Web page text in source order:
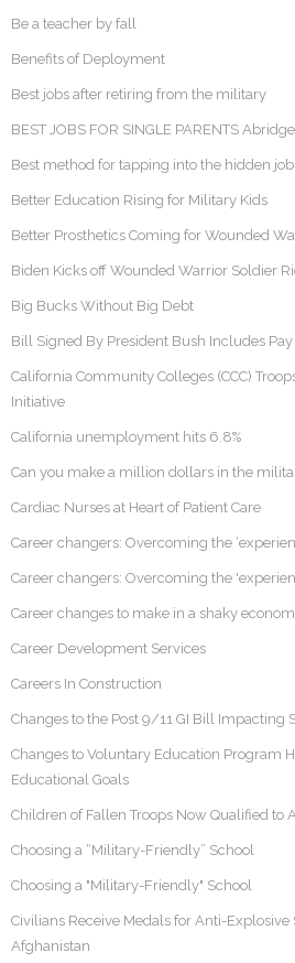
Be a teacher by fall
Benefits of Deployment
Best jobs after retiring from the military
BEST JOBS FOR SINGLE PARENTS
Best method for tapping into the hidden
Better Education Rising for Military Kids
Better Prosthetics Coming for Wounded
Biden Kicks off Wounded Warrior Soldier
Big Bucks Without Big Debt
Bill Signed By President Bush Includes Pay
California Community Colleges (CCC)
Initiative
California unemployment hits 6.8%
Can you make a million dollars in the
Cardiac Nurses at Heart of Patient Care
Career changers: Overcoming the
Career changers: Overcoming the
Career changes to make in a shaky
Career Development Services
Careers In Construction
Changes to the Post 9/11 GI Bill Impacting
Changes to Voluntary Education Program
Educational Goals
Children of Fallen Troops Now Qualified to
Choosing a “Military-Friendly” School
Choosing a "Military-Friendly" School
Civilians Receive Medals for Anti-
Afghanistan